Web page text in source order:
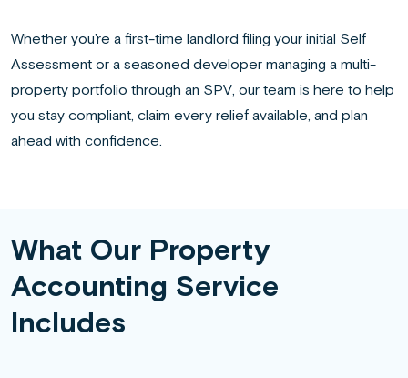
Whether you’re a first-time landlord filing your initial Self
Assessment or a seasoned developer managing a multi-
property portfolio through an SPV, our team is here to help
you stay compliant, claim every relief available, and plan
ahead with confidence.
What Our Property
Accounting Service
Includes